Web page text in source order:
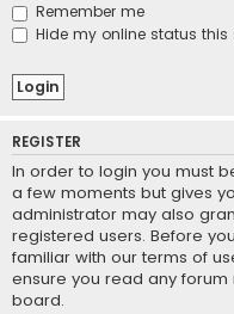
Remember me
Hide my online status this
REGISTER
In order to login you must
a few moments but gives
administrator may also
registered users. Before
familiar with our terms of
ensure you read any
board.